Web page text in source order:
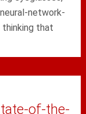
network-
that
of-the-